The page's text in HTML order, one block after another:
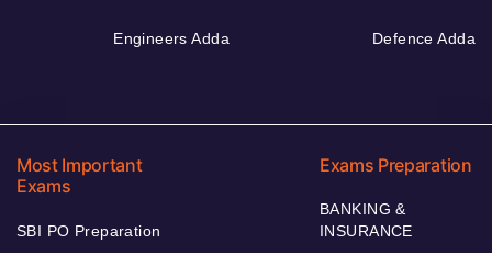
Engineers Adda Defence Adda
Most Important
Exams
SBI PO Preparation
Exams Preparation
BANKING &
INSURANCE